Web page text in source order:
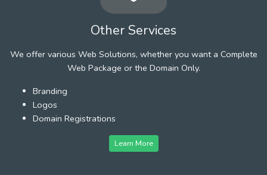
Other Services
We offer various Web Solutions, whether you want a Complete
Web Package or the Domain Only.
Branding
Logos
Domain Registrations
Learn More